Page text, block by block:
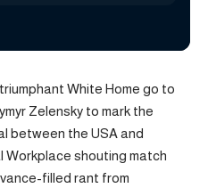
White Home go to
Zelensky to mark the
between the USA and
Workplace shouting match
filled rant from